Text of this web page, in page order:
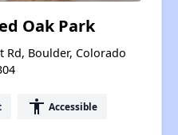
Oak Park
Rd, Boulder, Colorado
accessibility Accessible